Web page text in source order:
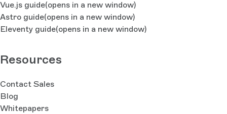
Vue.js guide(opens in a new window)
Astro guide(opens in a new window)
Eleventy guide(opens in a new window)
Resources
Contact Sales
Blog
Whitepapers